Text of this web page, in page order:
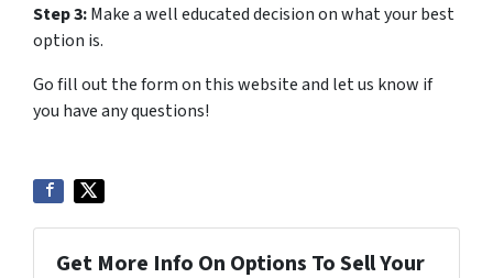
Step 3:Make a well educated decision on what your best
option is.
Go fill out the form on this website and let us know if
you have any questions!
Get More Info On Options To Sell Your